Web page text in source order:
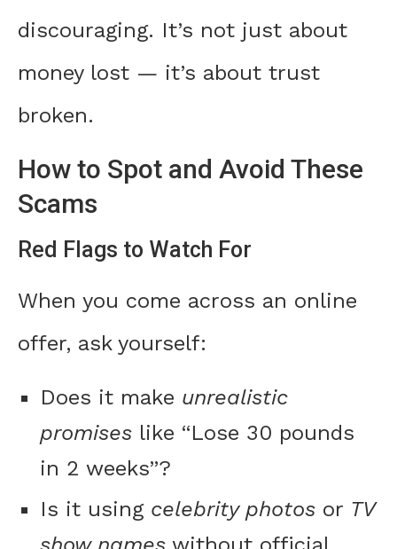
discouraging. It’s not just about
money lost — it’s about trust
broken.
How to Spot and Avoid These
Scams
Red Flags to Watch For
When you come across an online
offer, ask yourself:
Does it make unrealistic
promises like “Lose 30 pounds
in 2 weeks”?
Is it using celebrity photos or TV